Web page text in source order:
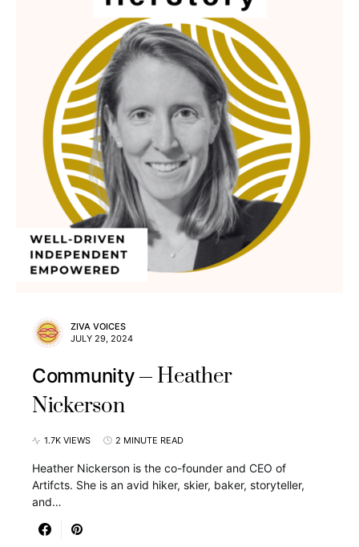
ZIVA VOICES
JULY 29, 2024
Community
Heather
Nickerson
1.7K VIEWS 2 MINUTE READ
Heather Nickerson is the co-founder and CEO of
Artifcts. She is an avid hiker, skier, baker, storyteller,
and…